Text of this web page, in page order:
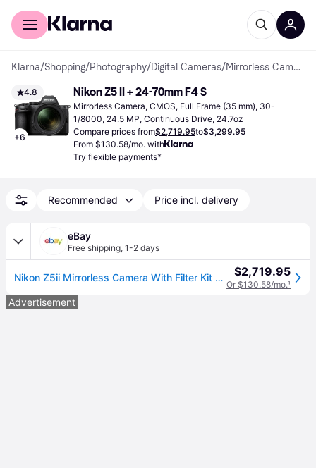
For shoppers
Klarna/Shopping/Photography/Digital Cameras/ Mirrorless Cameras
4.8
+6
Nikon Z5 II + 24-70mm F4 S
Mirrorless Camera, CMOS, Full Frame (35 mm), 30-
1/8000, 24.5 MP, Continuous Drive, 24.7oz
Compare prices from$2,719.95to$3,299.95
From $130.58/mo. with
Try flexible payments*
Recommended Price incl. delivery
eBay
Free shipping, 1-2 days
Nikon Z5ii Mirrorless Camera With Filter Kit And Memory Card And Cap Keeper $2,719.95
Or $130.58/mo.¹
Advertisement